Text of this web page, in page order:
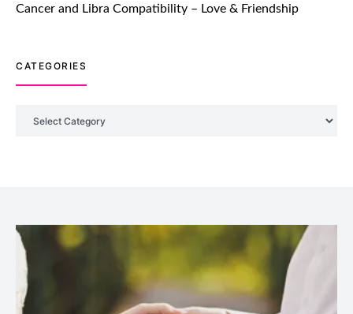
July 20, 2021
Build Connection!
Cancer and Libra Compatibility – Love & Friendship
CATEGORIES